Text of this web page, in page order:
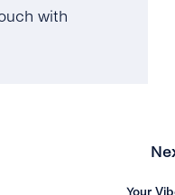
Request for a
Messages
with
Your